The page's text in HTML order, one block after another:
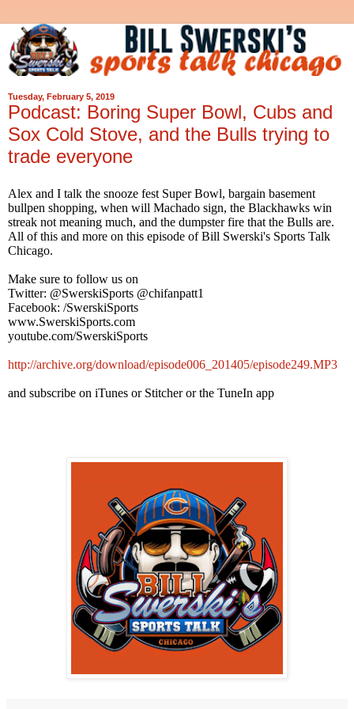
Tuesday, February 5, 2019
Podcast: Boring Super Bowl, Cubs and
Sox Cold Stove, and the Bulls trying to
trade everyone
Alex and I talk the snooze fest Super Bowl, bargain basement
bullpen shopping, when will Machado sign, the Blackhawks win
streak not meaning much, and the dumpster fire that the Bulls are.
All of this and more on this episode of Bill Swerski's Sports Talk
Chicago.
Make sure to follow us on
Twitter: @SwerskiSports @chifanpatt1
Facebook: /SwerskiSports
www.SwerskiSports.com
youtube.com/SwerskiSports
http://archive.org/download/episode006_201405/episode249.MP3
and subscribe on iTunes or Stitcher or the TuneIn app